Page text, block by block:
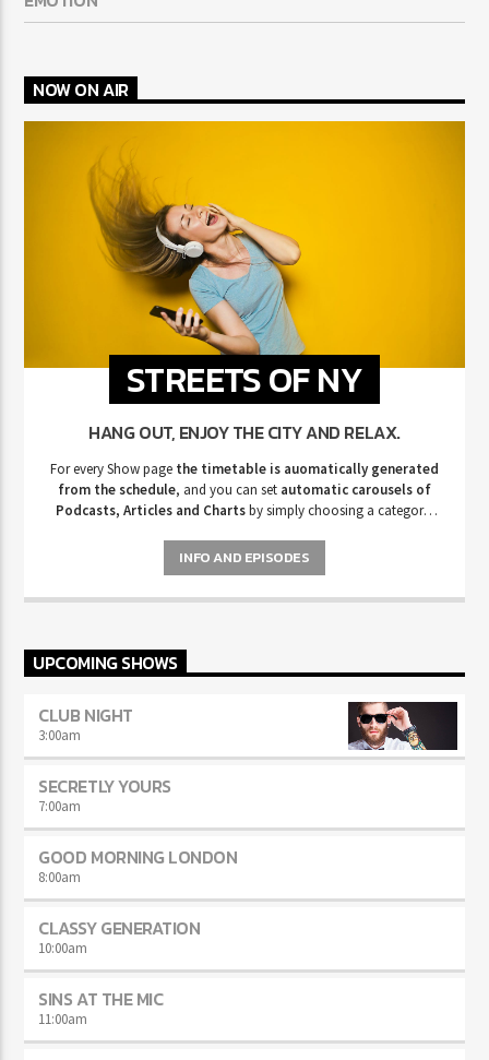
NOW ON AIR
STREETS OF NY
HANG OUT, ENJOY THE CITY AND RELAX.
For every Show page the timetable is auomatically generated
from the schedule, and you can set automatic carousels of
Podcasts, Articles and Chartsby simply choosing a category.
pellentesque varius mauris. Sed eu congue nulla, et tincidunt justo.
Aliquam semper faucibus odio id varius. Suspendisse varius laoreet
sodales.
INFO AND EPISODES
UPCOMING SHOWS
CLUB NIGHT
3:00am
SECRETLY YOURS
7:00am
GOOD MORNING LONDON
8:00am
CLASSY GENERATION
10:00am
SINS AT THE MIC
11:00am